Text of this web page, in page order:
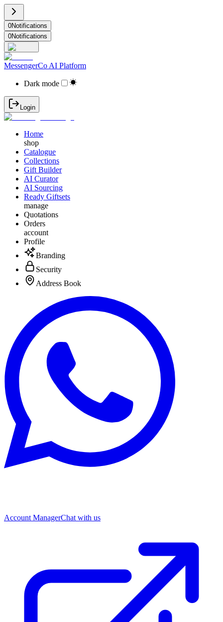
0Notifications
0Notifications
MessengerCo AI Platform
Dark mode
Login
Home
shop
Catalogue
Collections
Gift Builder
AI Curator
AI Sourcing
Ready Giftsets
manage
Quotations
Orders
account
Profile
Branding
Security
Address Book
Account ManagerChat with us